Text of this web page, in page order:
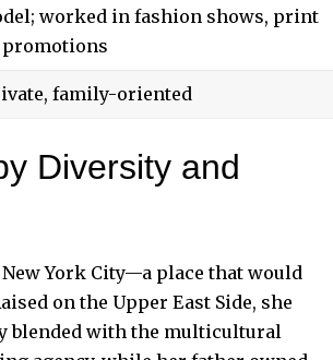
worked in fashion shows, print
promotions
family-oriented
Diversity and
York City—a place that would
on the Upper East Side, she
blended with the multicultural